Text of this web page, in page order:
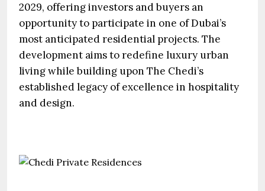
2029, offering investors and buyers an
opportunity to participate in one of Dubai’s
most anticipated residential projects. The
development aims to redefine luxury urban
living while building upon The Chedi’s
established legacy of excellence in hospitality
and design.